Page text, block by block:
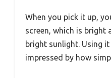
When you pick it up,
screen, which is bright
bright sunlight. Using
impressed by how